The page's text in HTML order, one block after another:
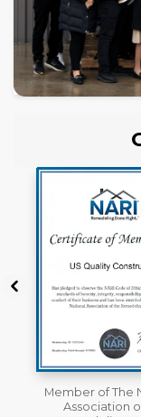
Workmans
Liability